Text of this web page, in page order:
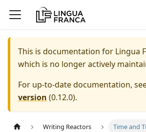
This is documentation for Lingua
which is no longer actively
For up-to-date documentation,
version (0.12.0).
Writing Reactors Time and